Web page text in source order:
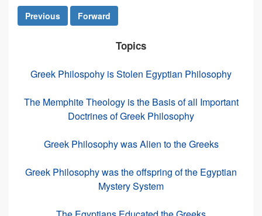
Previous Forward
Topics
Greek Philospohy is Stolen Egyptian Philosophy
The Memphite Theology is the Basis of all Important
Doctrines of Greek Philosophy
Greek Philosophy was Alien to the Greeks
Greek Philosophy was the offspring of the Egyptian
Mystery System